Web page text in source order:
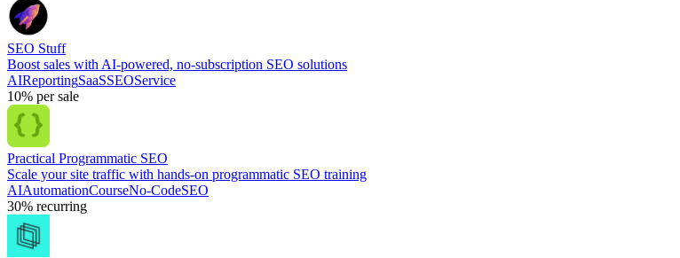
SEO Stuff
Boost sales with AI-powered, no-subscription SEO solutions
AIReportingSaaSSEOService
10% per sale
Practical Programmatic SEO
Scale your site traffic with hands-on programmatic SEO training
AIAutomationCourseNo-CodeSEO
30% recurring